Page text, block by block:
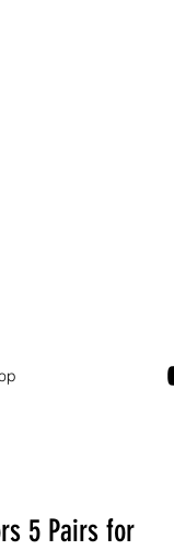
5 Pairs for